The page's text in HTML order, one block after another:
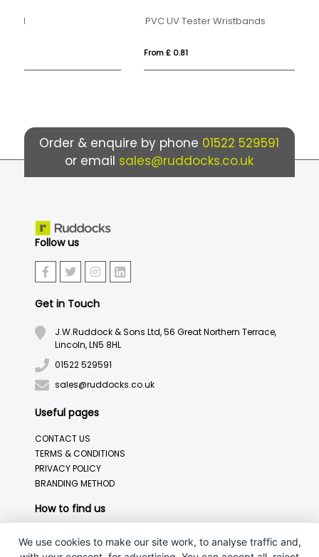
PVC UV Tester Wristbands
Order & enquire by phone 01522 529591
or email sales@ruddocks.co.uk
Follow us
Get in Touch
J.W.Ruddock & Sons Ltd, 56 Great Northern Terrace,
Lincoln, LN5 8HL
01522 529591
sales@ruddocks.co.uk
Useful pages
CONTACT US
TERMS & CONDITIONS
PRIVACY POLICY
BRANDING METHOD
How to find us
We use cookies to make our site work, to analyse traffic and,